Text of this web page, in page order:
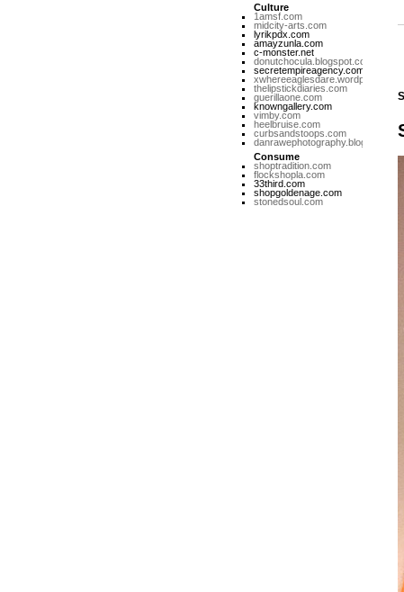
Culture
1amsf.com
midcity-arts.com
lyrikpdx.com
amayzunla.com
c-monster.net
donutchocula.blogspot.com
secretempireagency.com
xwhereeaglesdare.wordpress.com
thelipstickdiaries.com
guerillaone.com
knowngallery.com
vimby.com
heelbruise.com
curbsandstoops.com
danrawephotography.blogspot.com
Consume
shoptradition.com
flockshopla.com
33third.com
shopgoldenage.com
stonedsoul.com